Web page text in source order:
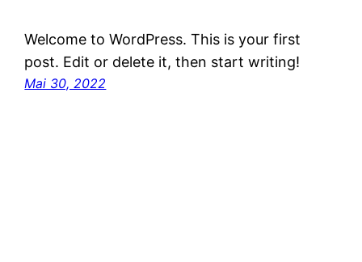
Welcome to WordPress. This is your first
post. Edit or delete it, then start writing!
Mai 30, 2022